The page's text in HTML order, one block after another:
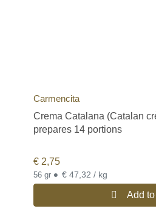
Carmencita
Crema Catalana (Catalan
prepares 14 portions
€ 2,75
56 gr • € 47,32 / kg
Add